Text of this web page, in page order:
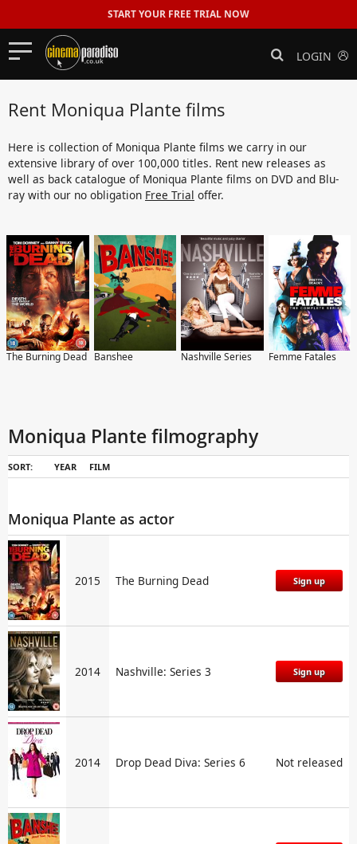
START YOUR FREE TRIAL NOW
LOGIN
Rent Moniqua Plante films
Here is collection of Moniqua Plante films we carry in our
extensive library of over 100,000 titles. Rent new releases as
well as back catalogue of Moniqua Plante films on DVD and Blu-
ray with our no obligation Free Trial offer.
The Burning Dead Banshee Nashville Series Femme Fatales
Moniqua Plante filmography
SORT: YEAR FILM
Moniqua Plante as actor
2015 The Burning Dead Sign up
2014 Nashville: Series 3 Sign up
2014 Drop Dead Diva: Series 6 Not released